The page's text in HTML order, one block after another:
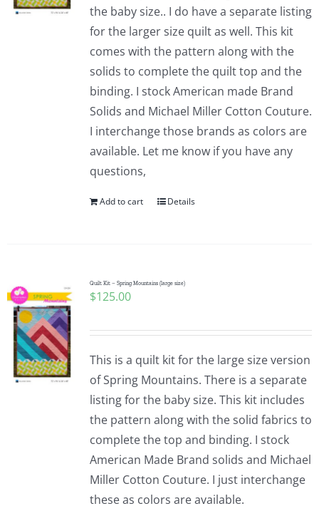
the baby size.. I do have a separate listing
for the larger size quilt as well. This kit
comes with the pattern along with the
solids to complete the quilt top and the
binding. I stock American made Brand
Solids and Michael Miller Cotton Couture.
I interchange those brands as colors are
available. Let me know if you have any
questions,
Add to cart Details
Quilt Kit – Spring Mountains (large size)
$125.00
This is a quilt kit for the large size version
of Spring Mountains. There is a separate
listing for the baby size. This kit includes
the pattern along with the solid fabrics to
complete the top and binding. I stock
American Made Brand solids and Michael
Miller Cotton Couture. I just interchange
these as colors are available.